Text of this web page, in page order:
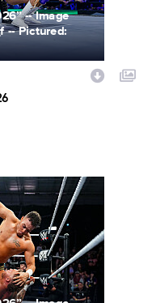
-- Image
-- Pictured: